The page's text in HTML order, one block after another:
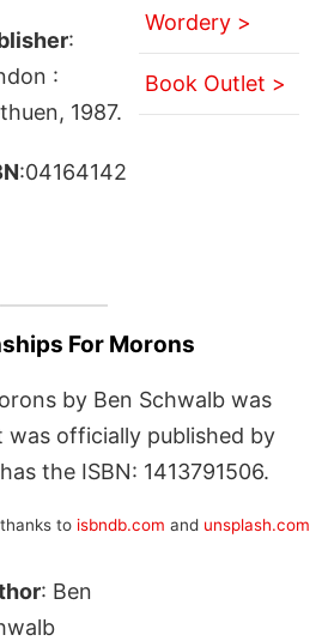
:
:
1987.
:04164142
Wordery >
Book Outlet >
For Morons
by Ben Schwalb was
was officially published by
the ISBN: 1413791506.
to isbndb.com and unsplash.com
: Ben